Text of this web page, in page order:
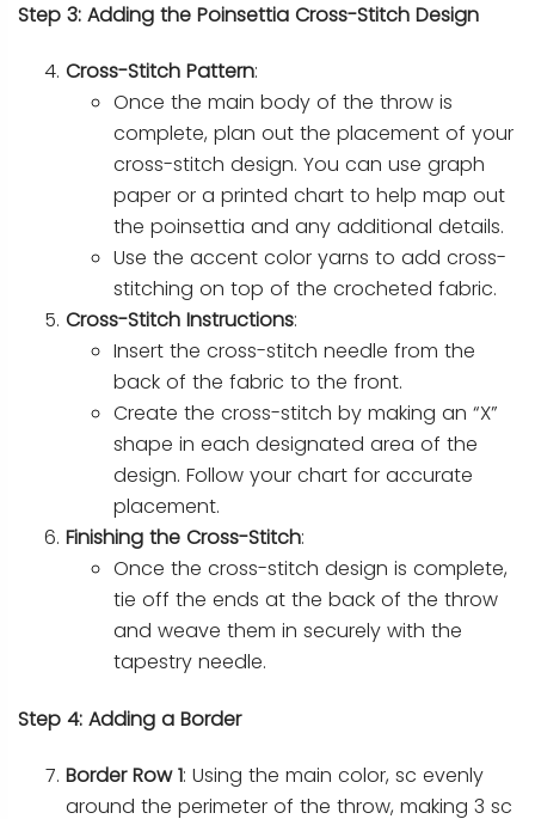
Step 3: Adding the Poinsettia Cross-Stitch Design
Cross-Stitch Pattern:
Once the main body of the throw is
complete, plan out the placement of your
cross-stitch design. You can use graph
paper or a printed chart to help map out
the poinsettia and any additional details.
Use the accent color yarns to add cross-
stitching on top of the crocheted fabric.
Cross-Stitch Instructions:
Insert the cross-stitch needle from the
back of the fabric to the front.
Create the cross-stitch by making an “X”
shape in each designated area of the
design. Follow your chart for accurate
placement.
Finishing the Cross-Stitch:
Once the cross-stitch design is complete,
tie off the ends at the back of the throw
and weave them in securely with the
tapestry needle.
Step 4: Adding a Border
Border Row 1: Using the main color, sc evenly
around the perimeter of the throw, making 3 sc